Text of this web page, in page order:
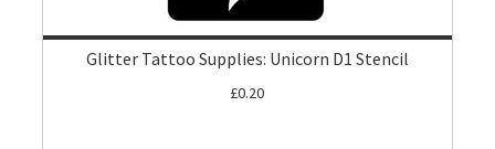
Glitter Tattoo Supplies: Unicorn D1 Stencil
£0.20